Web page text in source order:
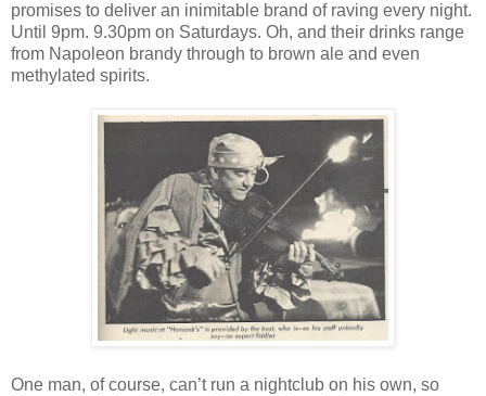
promises to deliver an inimitable brand of raving every night.
Until 9pm. 9.30pm on Saturdays. Oh, and their drinks range
from Napoleon brandy through to brown ale and even
methylated spirits.
One man, of course, can’t run a nightclub on his own, so